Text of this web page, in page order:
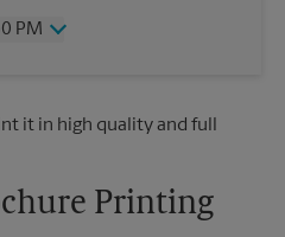
PM
Printing